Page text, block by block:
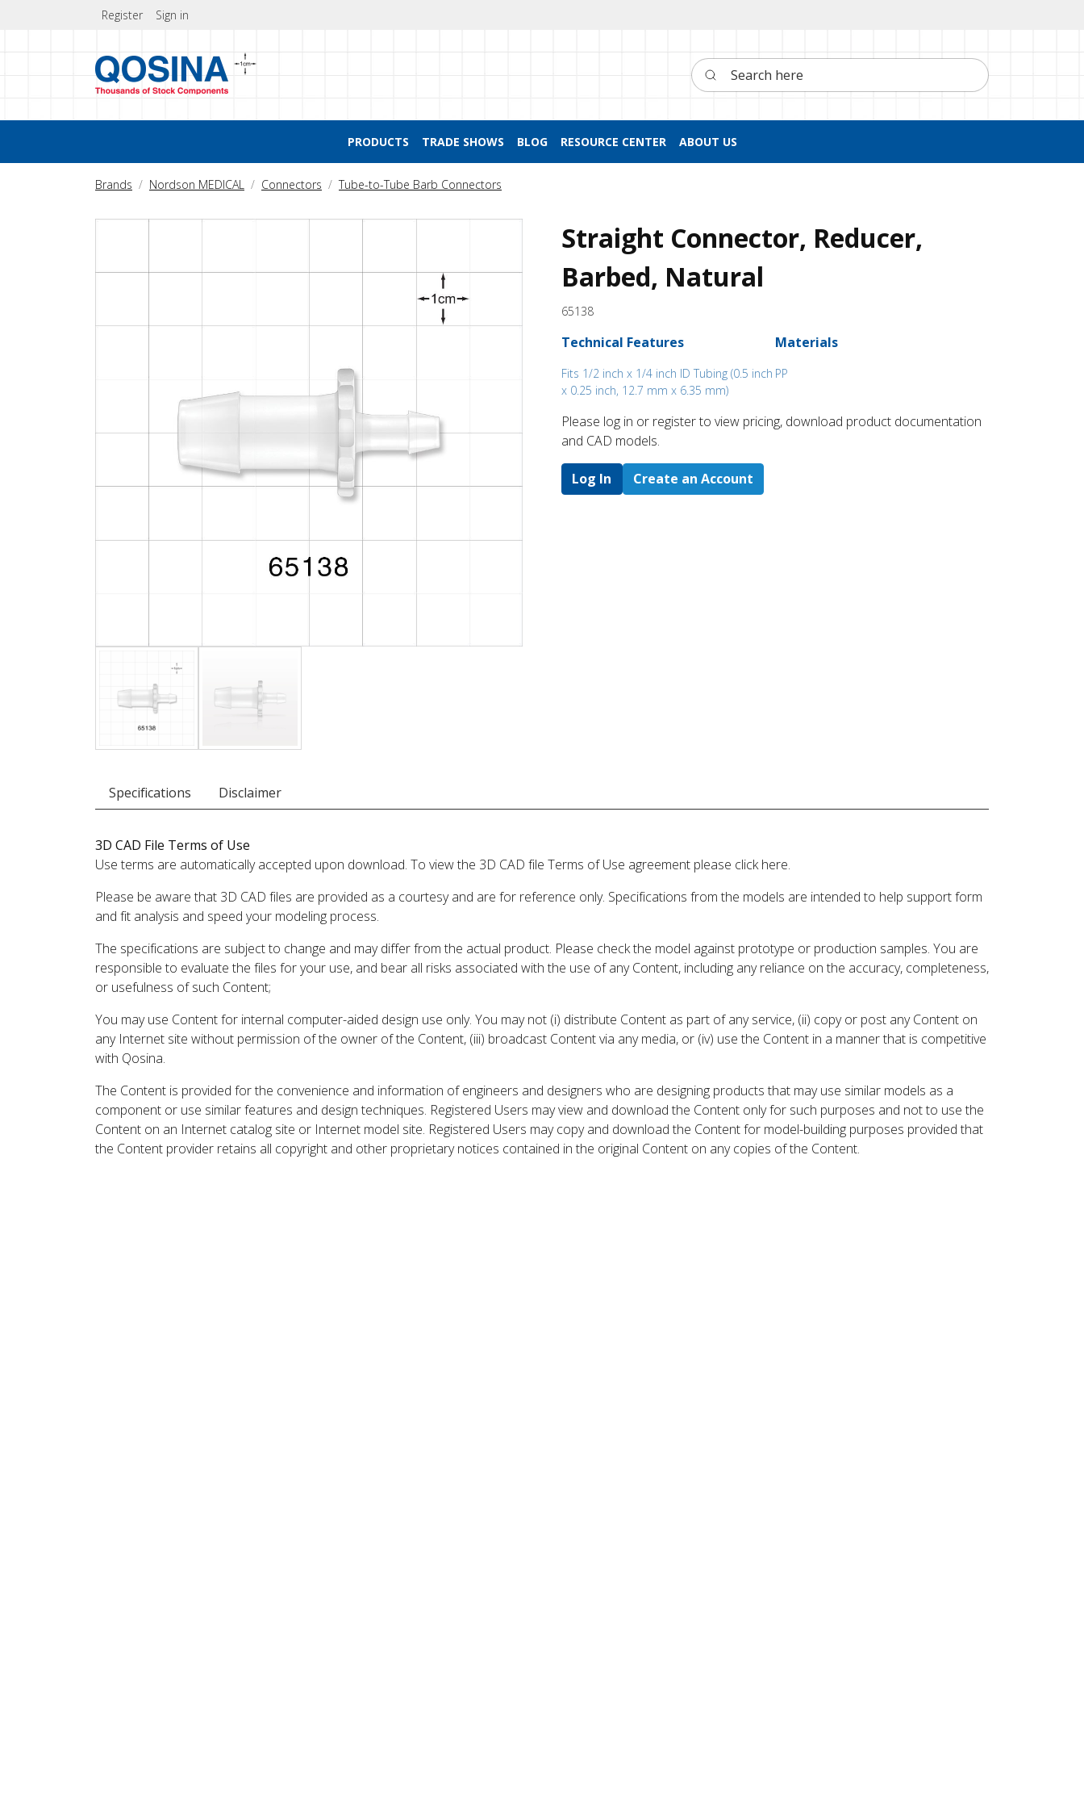
Register Sign in
Search here
PRODUCTS TRADE SHOWS BLOG RESOURCE CENTER ABOUT US
Brands Nordson MEDICAL Connectors Tube-to-Tube Barb Connectors
Straight Connector, Reducer,
Barbed, Natural
65138
Technical Features
Fits 1/2 inch x 1/4 inch ID Tubing (0.5 inch
x 0.25 inch, 12.7 mm x 6.35 mm)
Materials
PP
Please log in or register to ​view pricing, download product documentation
and CAD models.
Log In Create an Account
Specifications Disclaimer
3D CAD File Terms of Use
Use terms are automatically accepted upon download. To view the 3D CAD file Terms of Use agreement please click here.
Please be aware that 3D CAD files are provided as a courtesy and are for reference only. Specifications from the models are intended to help support form
and fit analysis and speed your modeling process.
The specifications are subject to change and may differ from the actual product. Please check the model against prototype or production samples. You are
responsible to evaluate the files for your use, and bear all risks associated with the use of any Content, including any reliance on the accuracy, completeness,
or usefulness of such Content;
You may use Content for internal computer-aided design use only. You may not (i) distribute Content as part of any service, (ii) copy or post any Content on
any Internet site without permission of the owner of the Content, (iii) broadcast Content via any media, or (iv) use the Content in a manner that is competitive
with Qosina.
The Content is provided for the convenience and information of engineers and designers who are designing products that may use similar models as a
component or use similar features and design techniques. Registered Users may view and download the Content only for such purposes and not to use the
Content on an Internet catalog site or Internet model site. Registered Users may copy and download the Content for model-building purposes provided that
the Content provider retains all copyright and other proprietary notices contained in the original Content on any copies of the Content.